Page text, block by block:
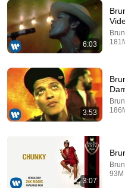
Robin Williams Made
and Go Off-Script
6:03
3:53
3:07
93M